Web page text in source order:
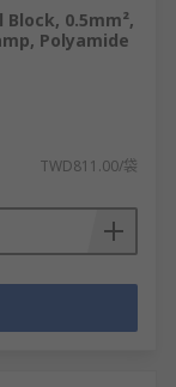
Block, 0.5mm²,
Polyamide
TWD811.00/袋